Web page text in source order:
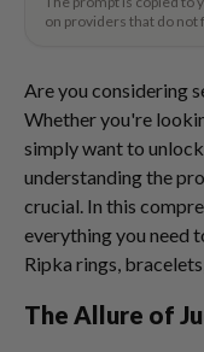
on providers that do not
Are you considering
Whether you're
simply want to
understanding the
crucial. In this
everything you need
Ripka rings,
The Allure of